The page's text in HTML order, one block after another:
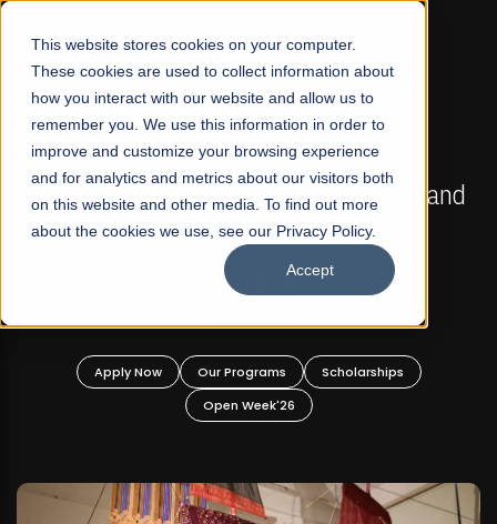
This website stores cookies on your computer.
These cookies are used to collect information about
how you interact with our website and allow us to
remember you. We use this information in order to
improve and customize your browsing experience
and for analytics and metrics about our visitors both
on this website and other media. To find out more
about the cookies we use, see our Privacy Policy.
Accept
☰
FALL 2026 REGULAR ADMISSIONS NOW OPEN
Mariam Dawood School of Visual Arts and
Design
BFA Visual Arts
Apply Now Our Programs
Scholarships
Open Week'26